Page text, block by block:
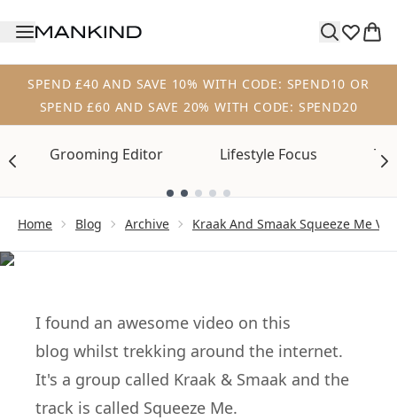
SPEND £40 AND SAVE 10% WITH CODE: SPEND10 OR
SPEND £60 AND SAVE 20% WITH CODE: SPEND20
Grooming Editor Lifestyle Focus
Home Blog Archive Kraak And Smaak Squeeze Me
I found an awesome video on this
blog whilst trekking around the internet.
It's a group called Kraak & Smaak and the
track is called Squeeze Me.